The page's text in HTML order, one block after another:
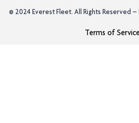
© 2024 Everest Fleet. All Rights Reserved –
Terms of Service